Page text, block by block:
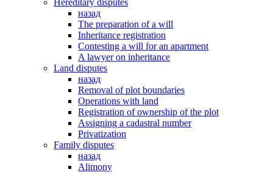
Hereditary disputes
назад
The preparation of a will
Inheritance registration
Contesting a will for an apartment
A lawyer on inheritance
Land disputes
назад
Removal of plot boundaries
Operations with land
Registration of ownership of the plot
Assigning a cadastral number
Privatization
Family disputes
назад
Alimony